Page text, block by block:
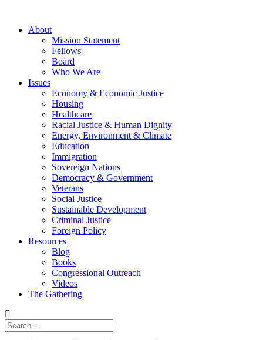
About
Mission Statement
Fellows
Board
Who We Are
Issues
Economy & Economic Justice
Housing
Healthcare
Racial Justice & Human Dignity
Energy, Environment & Climate
Education
Immigration
Sovereign Nations
Democracy & Government
Veterans
Social Justice
Sustainable Development
Criminal Justice
Foreign Policy
Resources
Blog
Books
Congressional Outreach
Videos
The Gathering
Search
for: